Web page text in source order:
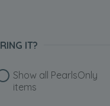
IT?
Show all PearlsOnly
items